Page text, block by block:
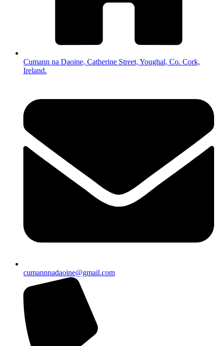
Cumann na Daoine, Catherine Street, Youghal, Co. Cork,
Ireland.
cumannnadaoine@gmail.com